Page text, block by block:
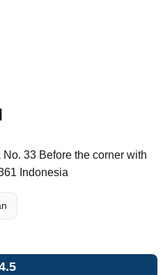
33 Before the corner with
Indonesia